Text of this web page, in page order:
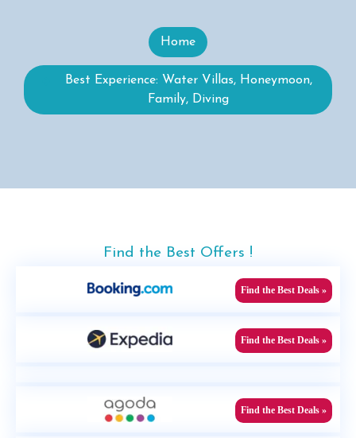
Home
Best Experience: Water Villas, Honeymoon,
Family, Diving
Find the Best Offers !
Find the Best Deals »
Find the Best Deals »
Find the Best Deals »